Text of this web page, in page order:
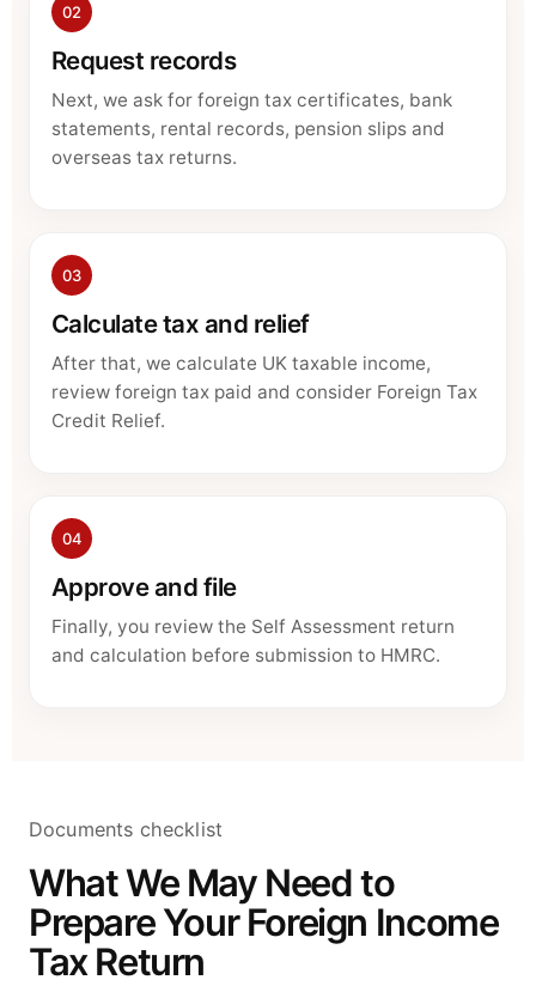
02
Request records
Next, we ask for foreign tax certificates, bank
statements, rental records, pension slips and
overseas tax returns.
03
Calculate tax and relief
After that, we calculate UK taxable income,
review foreign tax paid and consider Foreign Tax
Credit Relief.
04
Approve and file
Finally, you review the Self Assessment return
and calculation before submission to HMRC.
Documents checklist
What We May Need to
Prepare Your Foreign Income
Tax Return